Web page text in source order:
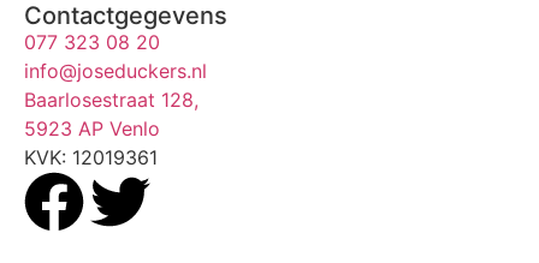
Contactgegevens
077 323 08 20
info@joseduckers.nl
Baarlosestraat 128,
5923 AP Venlo
KVK: 12019361